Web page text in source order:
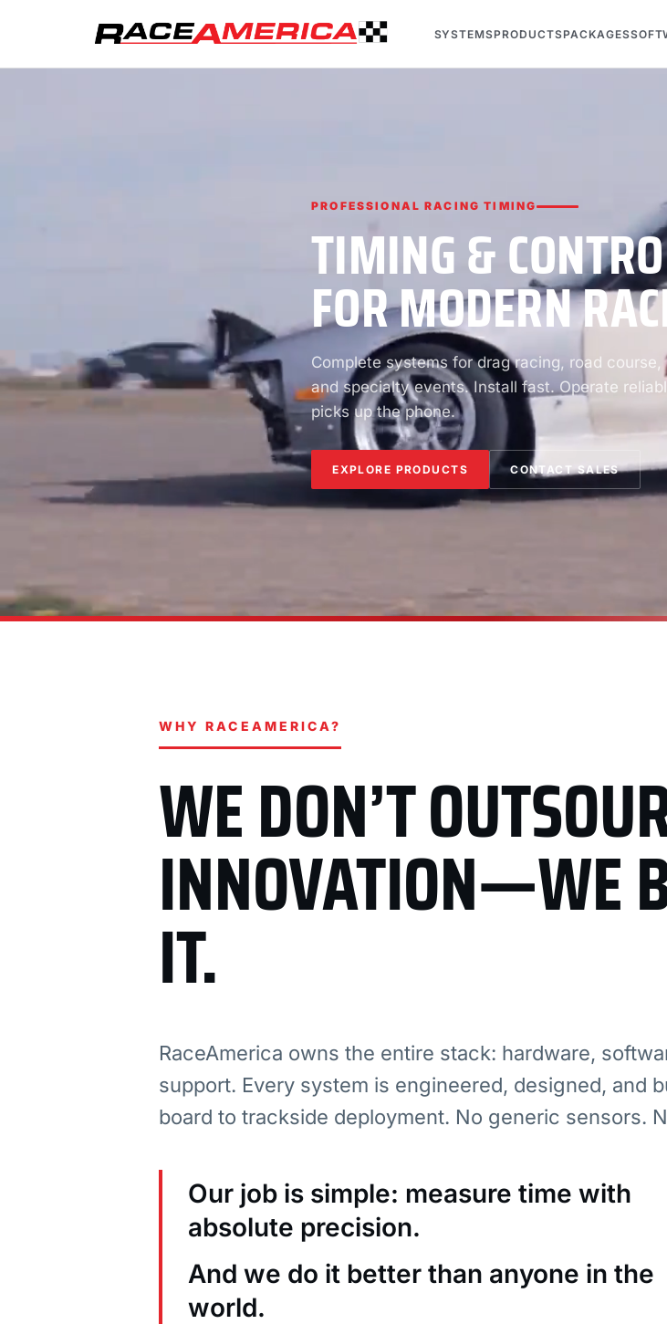
SYSTEMSPRODUCTSPACKAGES
PROFESSIONAL RACING TIMING
TIMING &
FOR MODERN
Complete systems for drag racing, road
and specialty events. Install fast. Operate
picks up the phone.
EXPLORE PRODUCTS CONTACT SALES
WHY RACEAMERICA?
WE DON’T
INNOVATION—WE
IT.
RaceAmerica owns the entire stack: hardware,
support. Every system is engineered, designed, and
board to trackside deployment. No generic sensors.
Our job is simple: measure time with
absolute precision.
And we do it better than anyone in the
world.